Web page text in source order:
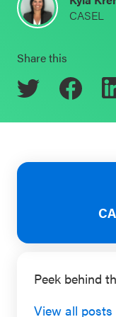
Events &
CASEL
Blog
Professional
Schoolwide
Resources
Districtwide
Statewide
Resources
SEL
Annual
Event
CASEL
Share this
Peek behind
View all posts